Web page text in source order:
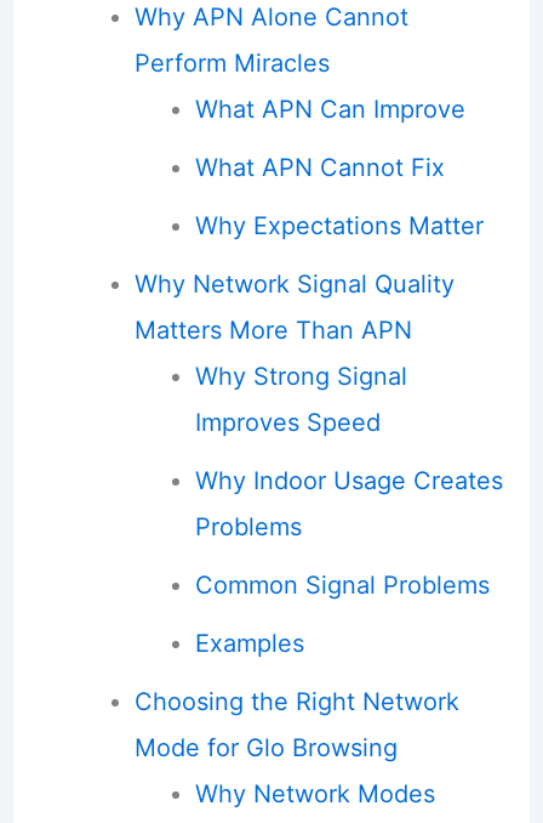
Why APN Alone Cannot
Perform Miracles
What APN Can Improve
What APN Cannot Fix
Why Expectations Matter
Why Network Signal Quality
Matters More Than APN
Why Strong Signal
Improves Speed
Why Indoor Usage Creates
Problems
Common Signal Problems
Examples
Choosing the Right Network
Mode for Glo Browsing
Why Network Modes